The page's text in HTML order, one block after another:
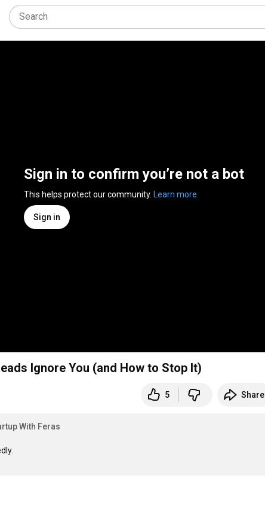
Sign in to confirm you’re not a bot
This helps protect our community. Learn more
Sign in
Ignore You (and How to Stop It)
5 Share
With Feras